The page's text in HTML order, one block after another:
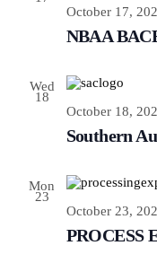
October 17,
NBAA
Wed
18
October 18,
Southern
Mon
23
October 23,
PROCESS